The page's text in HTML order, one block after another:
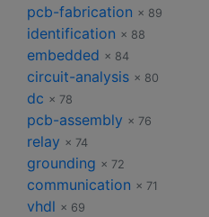
pcb-fabrication × 89
identification × 88
embedded × 84
circuit-analysis × 80
dc × 78
pcb-assembly × 76
relay × 74
grounding × 72
communication × 71
vhdl × 69